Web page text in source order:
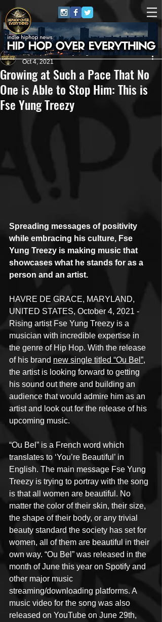
Growing at Such a Pace That No
One is Able to Stop Him: This is
Fse Yung Treezy
HipHop Over Everything
Oct 4, 2021
Spreading messages of positivity
while embracing his culture, Fse
Yung Treezy is making music that
showcases what he stands for as a
person and an artist.
HAVRE DE GRACE, MARYLAND,
UNITED STATES, October 4, 2021 -
Rising artist Fse Yung Treezy is a
musician with incredible expertise in
the genre of Hip Hop. With the release
of his brand new single titled “Ou Bel”,
the artist is looking forward to getting
his sound out there and building an
audience that would admire him as an
artist and look out for the release of his
upcoming music.
“Ou Bel” is a French word which
translates to ‘You’re Beautiful’ in
English. The main message Fse Yung
Treezy is trying to portray with the song
is that all women are beautiful. No
matter the color of their skin, their size,
the shape of their body, or any trivial
beauty standard the society has set for
women, all of them are beautiful in their
own way. “Ou Bel” was released in the
month of June this year on Spotify and
other major music
streaming/downloading platforms. A
music video for the song was also
released on YouTube on June 29th,